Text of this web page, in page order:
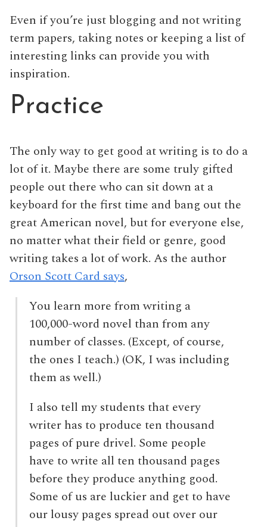
Even if you’re just blogging and not writing
term papers, taking notes or keeping a list of
interesting links can provide you with
inspiration.
Practice
The only way to get good at writing is to do a
lot of it. Maybe there are some truly gifted
people out there who can sit down at a
keyboard for the first time and bang out the
great American novel, but for everyone else,
no matter what their field or genre, good
writing takes a lot of work. As the author
Orson Scott Card says,
You learn more from writing a
100,000-word novel than from any
number of classes. (Except, of course,
the ones I teach.) (OK, I was including
them as well.)
I also tell my students that every
writer has to produce ten thousand
pages of pure drivel. Some people
have to write all ten thousand pages
before they produce anything good.
Some of us are luckier and get to have
our lousy pages spread out over our